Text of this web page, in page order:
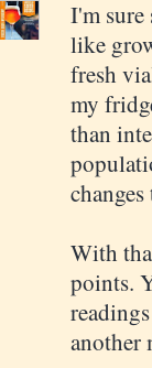
I'm sure
like
fresh
my
than
With
points.
another